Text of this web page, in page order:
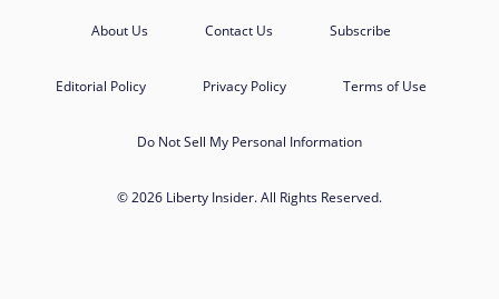
About Us Contact Us Subscribe
Editorial Policy Privacy Policy Terms of Use
Do Not Sell My Personal Information
© 2026 Liberty Insider. All Rights Reserved.